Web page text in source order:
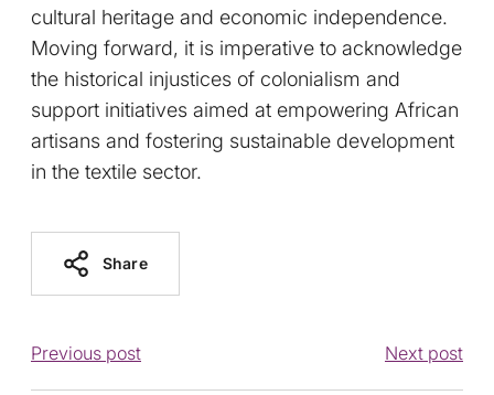
cultural heritage and economic independence.
Moving forward, it is imperative to acknowledge
the historical injustices of colonialism and
support initiatives aimed at empowering African
artisans and fostering sustainable development
in the textile sector.
Share
Previous post Next post